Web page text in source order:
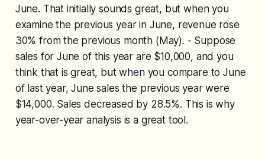
June. That initially sounds great, but when you
examine the previous year in June, revenue rose
30% from the previous month (May). - Suppose
sales for June of this year are $10,000, and you
think that is great, but when you compare to June
of last year, June sales the previous year were
$14,000. Sales decreased by 28.5%. This is why
year-over-year analysis is a great tool.